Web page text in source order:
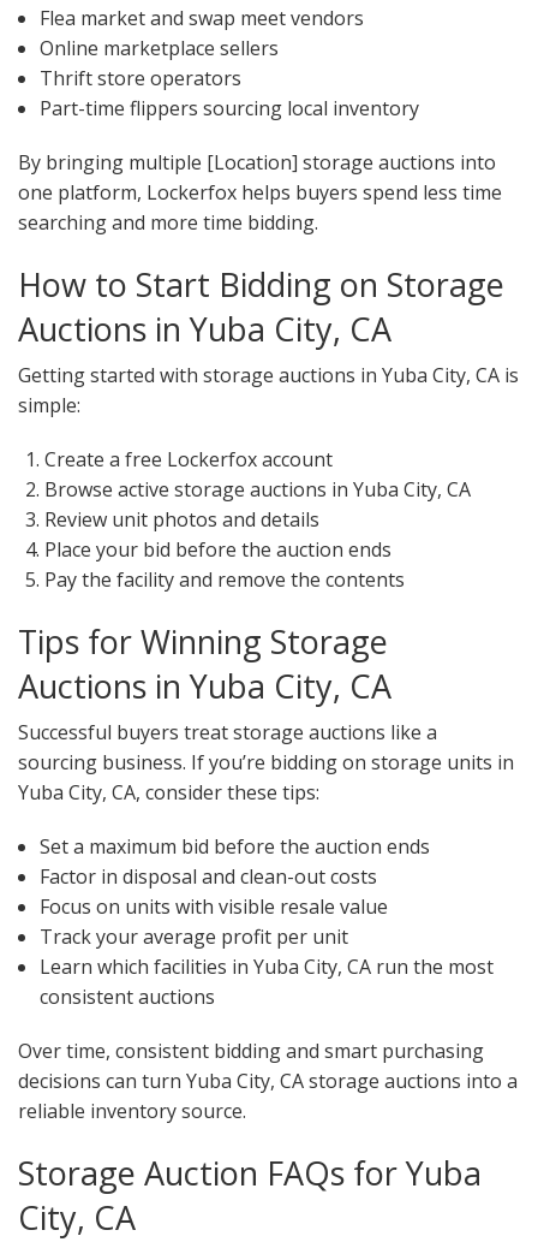
Flea market and swap meet vendors
Online marketplace sellers
Thrift store operators
Part-time flippers sourcing local inventory
By bringing multiple [Location] storage auctions into
one platform, Lockerfox helps buyers spend less time
searching and more time bidding.
How to Start Bidding on Storage
Auctions in Yuba City, CA
Getting started with storage auctions in Yuba City, CA is
simple:
Create a free Lockerfox account
Browse active storage auctions in Yuba City, CA
Review unit photos and details
Place your bid before the auction ends
Pay the facility and remove the contents
Tips for Winning Storage
Auctions in Yuba City, CA
Successful buyers treat storage auctions like a
sourcing business. If you’re bidding on storage units in
Yuba City, CA, consider these tips:
Set a maximum bid before the auction ends
Factor in disposal and clean-out costs
Focus on units with visible resale value
Track your average profit per unit
Learn which facilities in Yuba City, CA run the most
consistent auctions
Over time, consistent bidding and smart purchasing
decisions can turn Yuba City, CA storage auctions into a
reliable inventory source.
Storage Auction FAQs for Yuba
City, CA